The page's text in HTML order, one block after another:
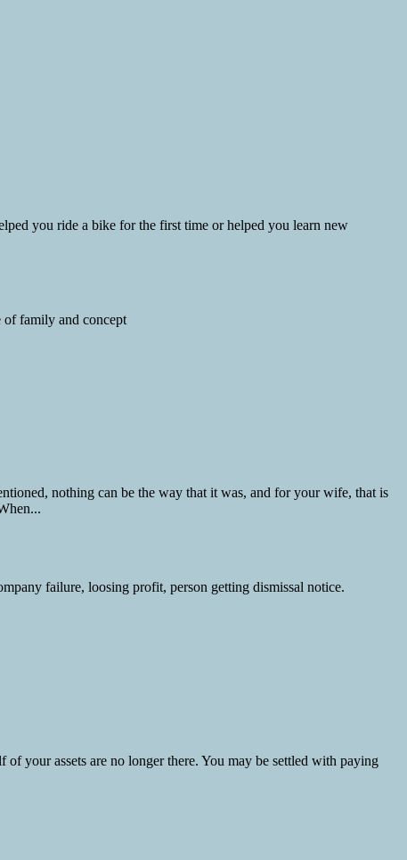
you ride a bike for the first time or helped you learn new
nothing can be the way that it was, and for your wife, that is
your assets are no longer there. You may be settled with paying